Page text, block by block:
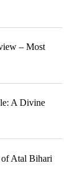
– Most
A Divine
Atal Bihari